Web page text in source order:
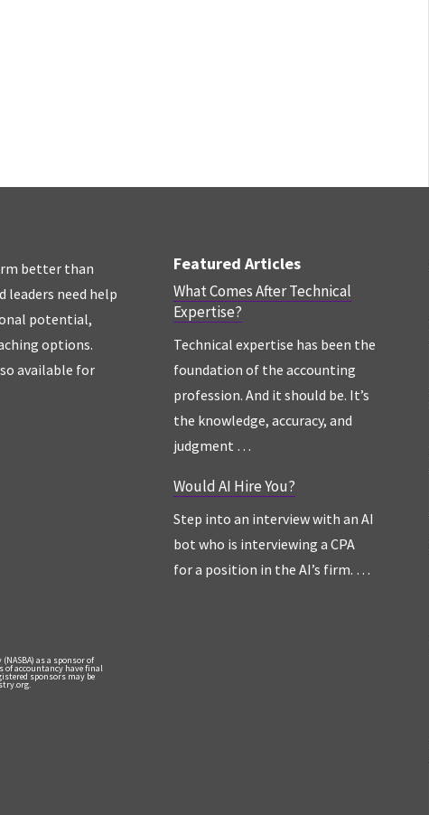
better than
leaders need help
potential,
options.
available for
as a sponsor of
of accountancy have final
sponsors may be
Featured Articles
What Comes After Technical
Expertise?
Technical expertise has been the
foundation of the accounting
profession. And it should be. It’s
the knowledge, accuracy, and
judgment …
Would AI Hire You?
Step into an interview with an AI
bot who is interviewing a CPA
for a position in the AI’s firm. …